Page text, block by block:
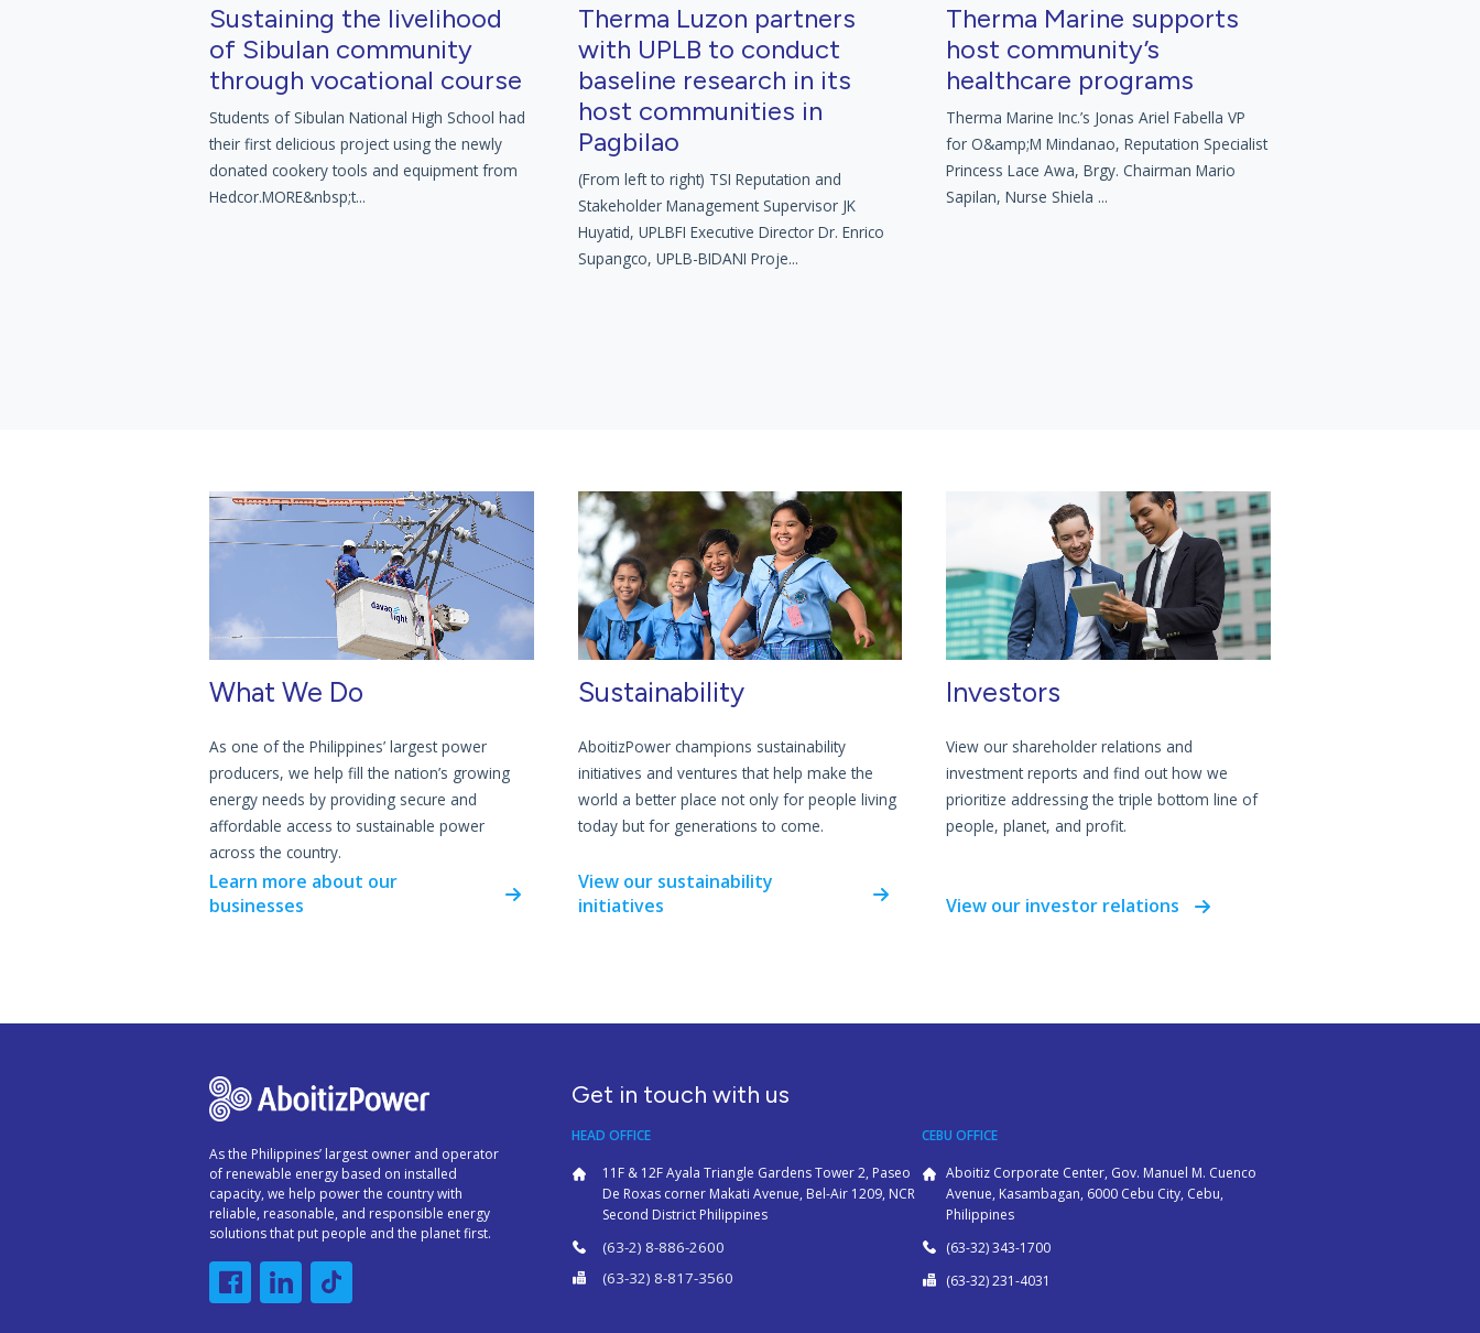
Sustaining the livelihood
of Sibulan community
through vocational course
Students of Sibulan National High School had
their first delicious project using the newly
donated cookery tools and equipment from
Hedcor.MORE&nbsp;t...
Therma Luzon partners
with UPLB to conduct
baseline research in its
host communities in
Pagbilao
(From left to right) TSI Reputation and
Stakeholder Management Supervisor JK
Huyatid, UPLBFI Executive Director Dr. Enrico
Supangco, UPLB-BIDANI Proje...
Therma Marine supports
host community’s
healthcare programs
Therma Marine Inc.’s Jonas Ariel Fabella VP
for O&amp;M Mindanao, Reputation Specialist
Princess Lace Awa, Brgy. Chairman Mario
Sapilan, Nurse Shiela ...
What We Do
As one of the Philippines’ largest power
producers, we help fill the nation’s growing
energy needs by providing secure and
affordable access to sustainable power
across the country.
Learn more about our
businesses
Sustainability
AboitizPower champions sustainability
initiatives and ventures that help make the
world a better place not only for people living
today but for generations to come.
View our sustainability
initiatives
Investors
View our shareholder relations and
investment reports and find out how we
prioritize addressing the triple bottom line of
people, planet, and profit.
View our investor relations
As the Philippines’ largest owner and operator
of renewable energy based on installed
capacity, we help power the country with
reliable, reasonable, and responsible energy
solutions that put people and the planet first.
Get in touch with us
HEAD OFFICE
11F & 12F Ayala Triangle Gardens Tower 2, Paseo
De Roxas corner Makati Avenue, Bel-Air 1209, NCR
Second District Philippines
(63-2) 8-886-2600
(63-32) 8-817-3560
CEBU OFFICE
Aboitiz Corporate Center, Gov. Manuel M. Cuenco
Avenue, Kasambagan, 6000 Cebu City, Cebu,
Philippines
(63-32) 343-1700
(63-32) 231-4031